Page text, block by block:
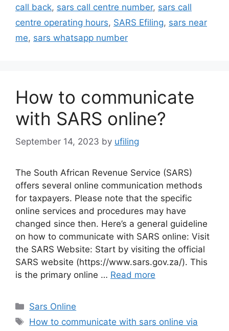
call back, sars call centre number, sars call
centre operating hours, SARS Efiling, sars near
me, sars whatsapp number
How to communicate
with SARS online?
September 14, 2023 by ufiling
The South African Revenue Service (SARS)
offers several online communication methods
for taxpayers. Please note that the specific
online services and procedures may have
changed since then. Here’s a general guideline
on how to communicate with SARS online: Visit
the SARS Website: Start by visiting the official
SARS website (https://www.sars.gov.za/). This
is the primary online … Read more
Categories
Sars Online
Tags
How to communicate with sars online via